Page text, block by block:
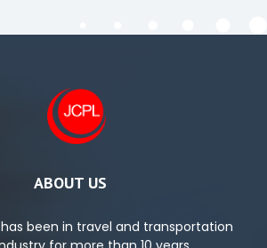
ABOUT US
been in travel and transportation